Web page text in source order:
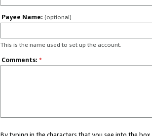
Payee Name: (optional)
This is the name used to set up the account.
Comments: *